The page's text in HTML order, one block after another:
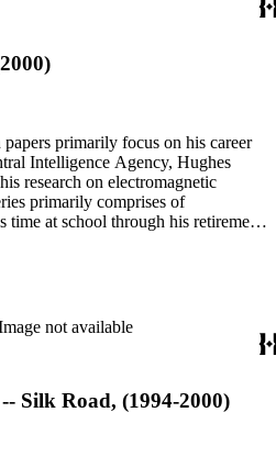
primarily focus on his career
Intelligence Agency, Hughes
research on electromagnetic
primarily comprises of
time at school through his retirement
travels. In relation to his career at
reference material related to a
national security and
link in this record to view the full
not available
Silk Road, (1994-2000)